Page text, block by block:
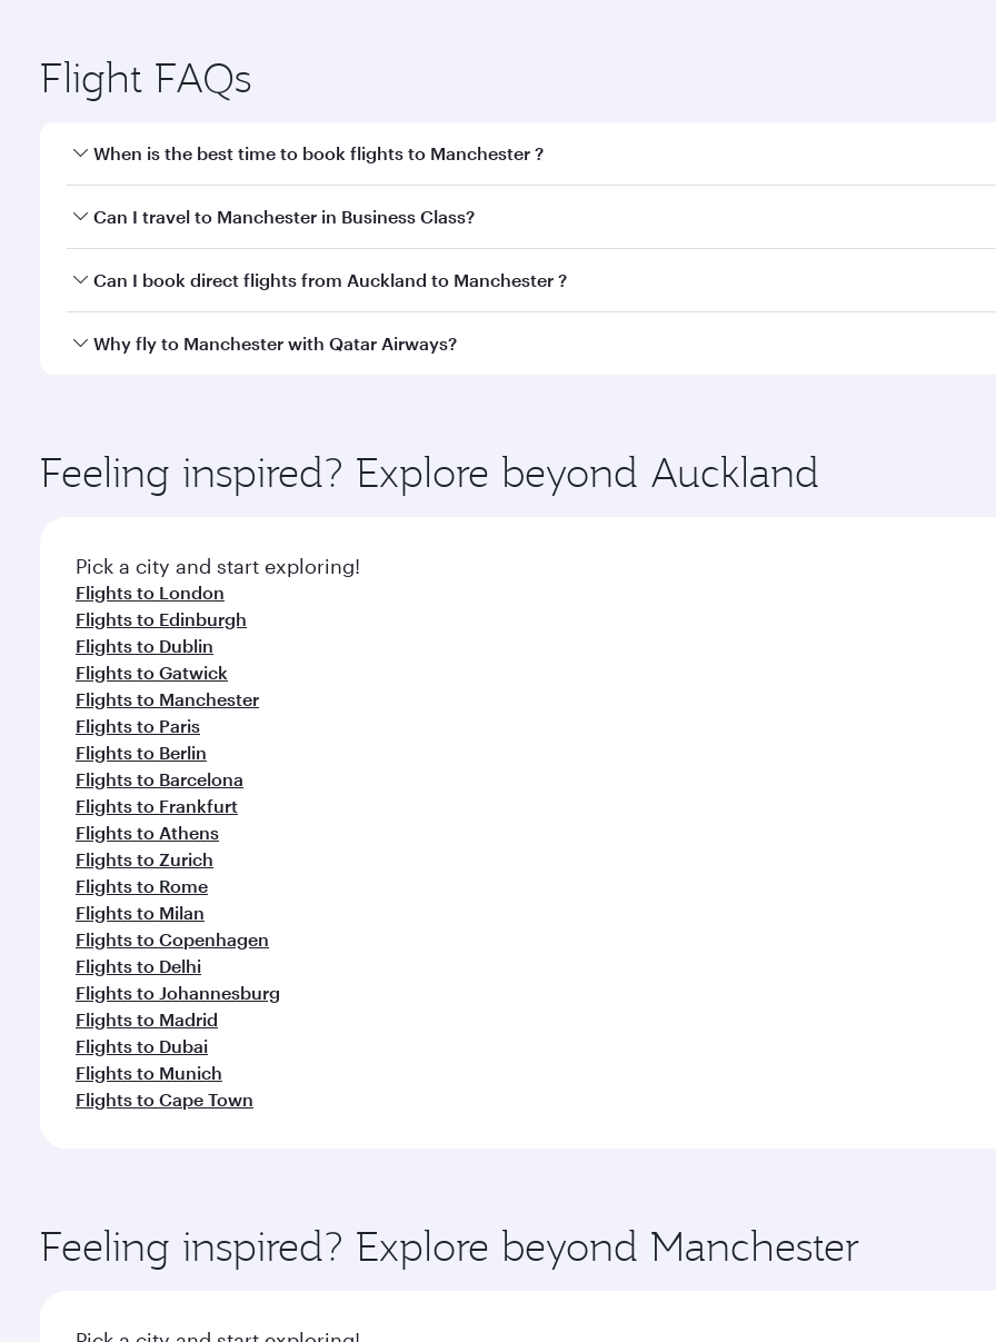
Flight FAQs
When is the best time to book flights to Manchester ?
Book your flight to Manchester early to enjoy the best fares on your preferred travel dates. Fares depend on
Can I travel to Manchester in Business Class?
Yes, you can travel to Manchester inBusiness Classon all flights. When flying in Business Class, you’ll enjoy
Can I book direct flights from Auckland to Manchester ?
Qatar Airways operates flights from Auckland to Manchester and you’ll stop in Doha, Qatar, along the way.
Why fly to Manchester with Qatar Airways?
ingredients and inspired by global flavours.
Feeling inspired? Explore beyond Auckland
Pick a city and start exploring!
Flights to London
Flights to Edinburgh
Flights to Dublin
Flights to Gatwick
Flights to Manchester
Flights to Paris
Flights to Berlin
Flights to Barcelona
Flights to Frankfurt
Flights to Athens
Flights to Zurich
Flights to Rome
Flights to Milan
Flights to Copenhagen
Flights to Delhi
Flights to Johannesburg
Flights to Madrid
Flights to Dubai
Flights to Munich
Flights to Cape Town
Feeling inspired? Explore beyond Manchester